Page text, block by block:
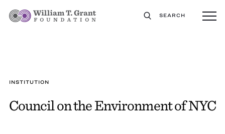
SEARCH
INSTITUTION
Council on the Environment of NYC